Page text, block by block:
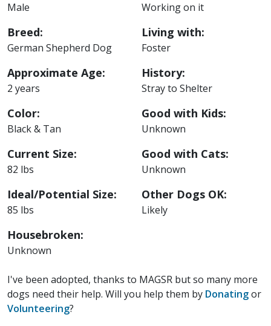
Male
Breed:
German Shepherd Dog
Approximate Age:
2 years
Color:
Black & Tan
Current Size:
82 lbs
Ideal/Potential Size:
85 lbs
Housebroken:
Unknown
Working on it
Living with:
Foster
History:
Stray to Shelter
Good with Kids:
Unknown
Good with Cats:
Unknown
Other Dogs OK:
Likely
I've been adopted, thanks to MAGSR but so many more
dogs need their help. Will you help them by Donatingor
Volunteering?